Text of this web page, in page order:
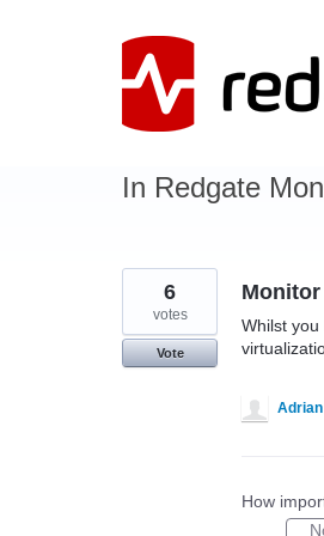
In Redgate
Whilst
6
votes
Vote
How